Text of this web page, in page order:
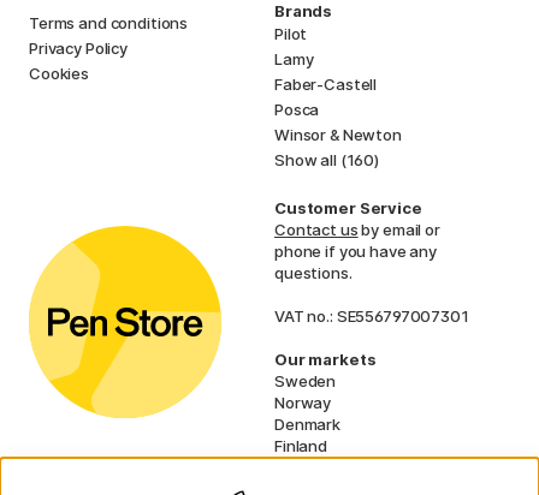
Terms and conditions
Privacy Policy
Cookies
Brands
Pilot
Lamy
Faber-Castell
Posca
Winsor & Newton
Show all (160)
Customer Service
Contact usby email or
phone if you have any
questions.
VAT no.: SE556797007301
Our markets
Sweden
Norway
Denmark
Finland